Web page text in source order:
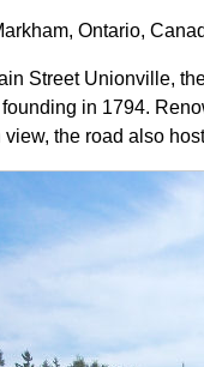
Ontario,
Street Unionville,
in 1794.
the road also